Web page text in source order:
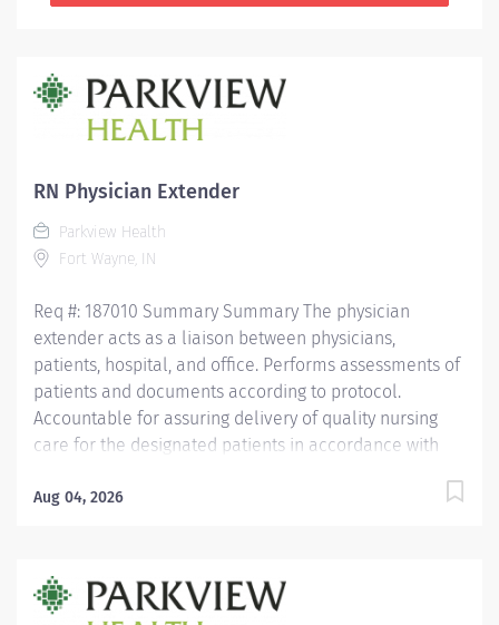
RN Physician Extender
Parkview Health
Fort Wayne, IN
Req #: 187010 Summary Summary The physician
extender acts as a liaison between physicians,
patients, hospital, and office. Performs assessments of
patients and documents according to protocol.
Accountable for assuring delivery of quality nursing
care for the designated patients in accordance with
PH policies, and standards of practice. Responsible for
patients. Education Must be a graduate of an
accredited school of nursing. Licensure/Certification
Aug 04, 2026